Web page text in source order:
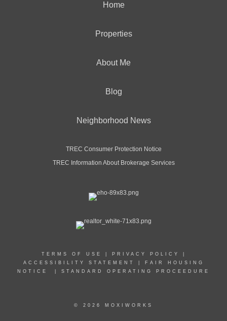
Home
Properties
About Me
Blog
Neighborhood News
TREC Consumer Protection Notice
TREC Information About Brokerage Services
TERMS OF USE PRIVACY POLICY
ACCESSIBILITY STATEMENT
FAIR HOUSING
NOTICE
STANDARD OPERATING PROCEEDURE
© 2026 MOXIWORKS